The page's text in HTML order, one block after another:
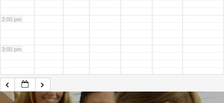
2:00 pm
3:00 pm
4:00 pm